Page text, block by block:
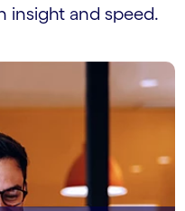
insight and speed.